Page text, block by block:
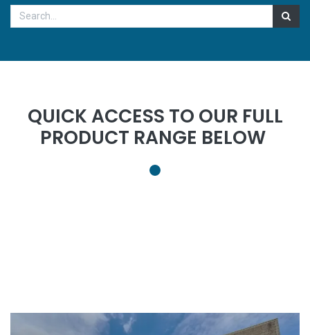
QUICK ACCESS TO OUR FULL
PRODUCT RANGE BELOW